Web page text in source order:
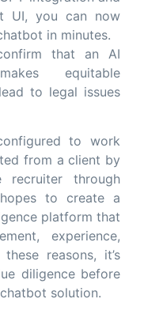
UI, you can now
in minutes.
that an AI
equitable
to legal issues
to work
from a client by
through
hopes to create a
platform that
experience,
reasons, it’s
diligence before
solution.